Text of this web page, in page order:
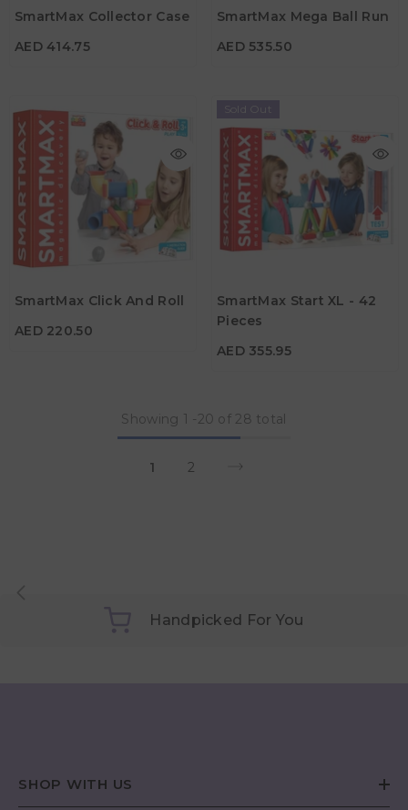
SmartMax Collector Case
AED 414.75
Age
SmartMax Mega Ball Run
AED 535.50
Age
SmartMax Click And Roll
AED 220.50
AED 220.50
Age
Sold Out
SmartMax Start XL - 42
Pieces
AED 355.95
Material
Age
Showing 1 -20 of 28 total
1 2
Handpicked For You
SHOP WITH US